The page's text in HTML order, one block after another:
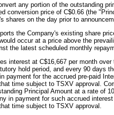
any portion of the outstanding
conversion price of C$0.66 (the
shares on the day prior to
the Company's existing share
occur at a price above the
the latest scheduled monthly
interest at C$16,667 per month over
hold period, and every 90 days
payment for the accrued pre-paid
time subject to TSXV approval.
Principal Amount at a rate of
in payment for such accrued
time subject to TSXV approval.